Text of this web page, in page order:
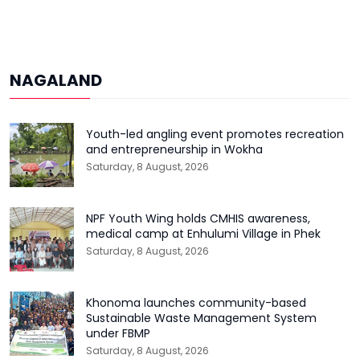
NAGALAND
Youth-led angling event promotes recreation
and entrepreneurship in Wokha
Saturday, 8 August, 2026
NPF Youth Wing holds CMHIS awareness,
medical camp at Enhulumi Village in Phek
Saturday, 8 August, 2026
Khonoma launches community-based
Sustainable Waste Management System
under FBMP
Saturday, 8 August, 2026